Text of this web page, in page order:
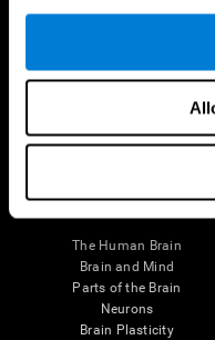
The Human Brain
Brain and Mind
Parts of the Brain
Neurons
Brain Plasticity